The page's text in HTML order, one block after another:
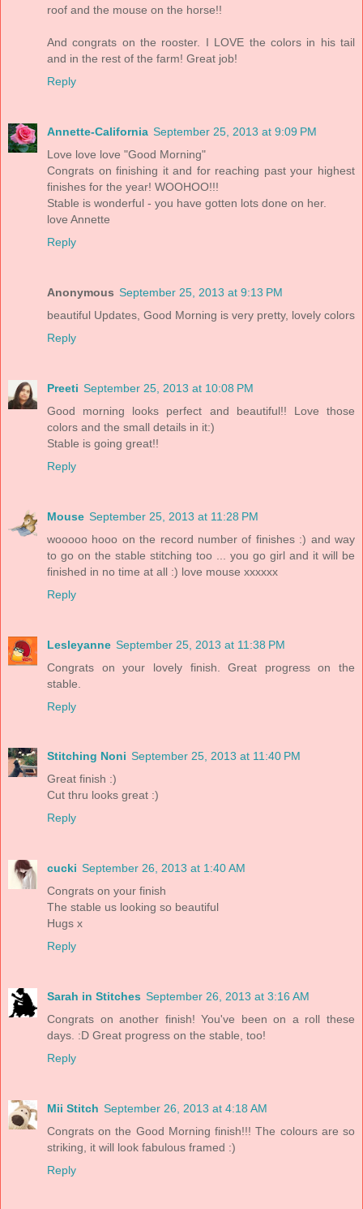
roof and the mouse on the horse!!
And congrats on the rooster. I LOVE the colors in his tail
and in the rest of the farm! Great job!
Reply
Annette-California September 25, 2013 at 9:09 PM
Love love love "Good Morning"
Congrats on finishing it and for reaching past your highest
finishes for the year! WOOHOO!!!
Stable is wonderful - you have gotten lots done on her.
love Annette
Reply
Anonymous September 25, 2013 at 9:13 PM
beautiful Updates, Good Morning is very pretty, lovely colors
Reply
Preeti September 25, 2013 at 10:08 PM
Good morning looks perfect and beautiful!! Love those
colors and the small details in it:)
Stable is going great!!
Reply
Mouse September 25, 2013 at 11:28 PM
wooooo hooo on the record number of finishes :) and way
to go on the stable stitching too ... you go girl and it will be
finished in no time at all :) love mouse xxxxxx
Reply
Lesleyanne September 25, 2013 at 11:38 PM
Congrats on your lovely finish. Great progress on the
stable.
Reply
Stitching Noni September 25, 2013 at 11:40 PM
Great finish :)
Cut thru looks great :)
Reply
cucki September 26, 2013 at 1:40 AM
Congrats on your finish
The stable us looking so beautiful
Hugs x
Reply
Sarah in Stitches September 26, 2013 at 3:16 AM
Congrats on another finish! You've been on a roll these
days. :D Great progress on the stable, too!
Reply
Mii Stitch September 26, 2013 at 4:18 AM
Congrats on the Good Morning finish!!! The colours are so
striking, it will look fabulous framed :)
Reply